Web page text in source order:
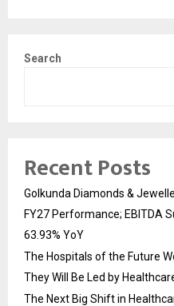
Search
Recent Posts
Golkunda Diamonds &
FY27 Performance; EBITDA
63.93% YoY
The Hospitals of the Future
They Will Be Led by
The Next Big Shift in